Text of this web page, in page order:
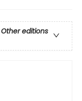
Other editions